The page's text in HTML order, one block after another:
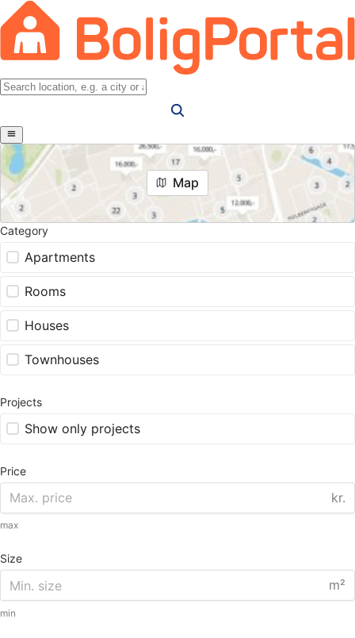
Map
Category
Apartments
Rooms
Houses
Townhouses
Projects
Show only projects
Price
kr.
max
Size
m²
min